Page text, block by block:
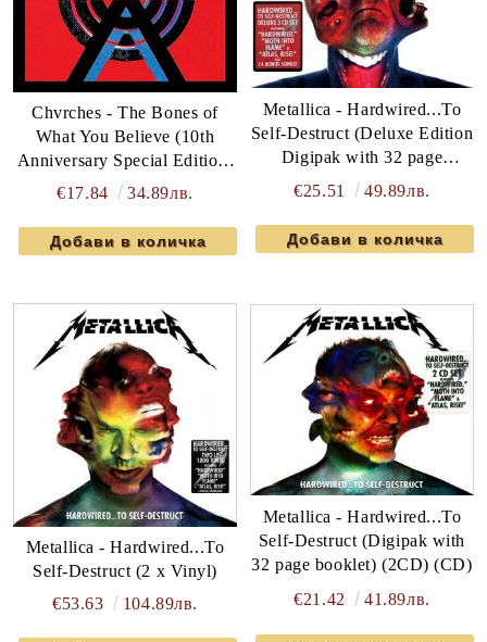
Chvrches - The Bones of
What You Believe (10th
Anniversary Special Edition)
(2CD)
€17.84 34.89лв.
Metallica - Hardwired...To
Self-Destruct (Deluxe Edition
Digipak with 32 page
booklet) (3CD) (CD)
€25.51 49.89лв.
Metallica - Hardwired...To
Self-Destruct (2 x Vinyl)
€53.63
104.89лв.
Metallica - Hardwired...To
Self-Destruct (Digipak with
32 page booklet) (2CD) (CD)
€21.42
41.89лв.